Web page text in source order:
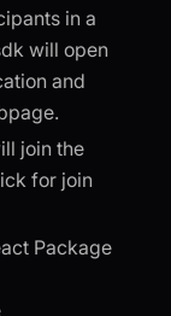
in a
will open
and
join the
for join
Package